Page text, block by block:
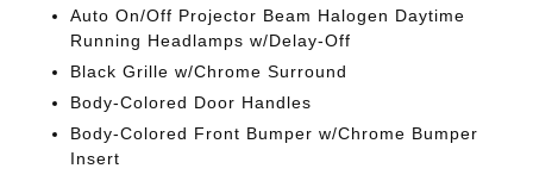
Auto On/Off Projector Beam Halogen Daytime
Running Headlamps w/Delay-Off
Black Grille w/Chrome Surround
Body-Colored Door Handles
Body-Colored Front Bumper w/Chrome Bumper
Insert